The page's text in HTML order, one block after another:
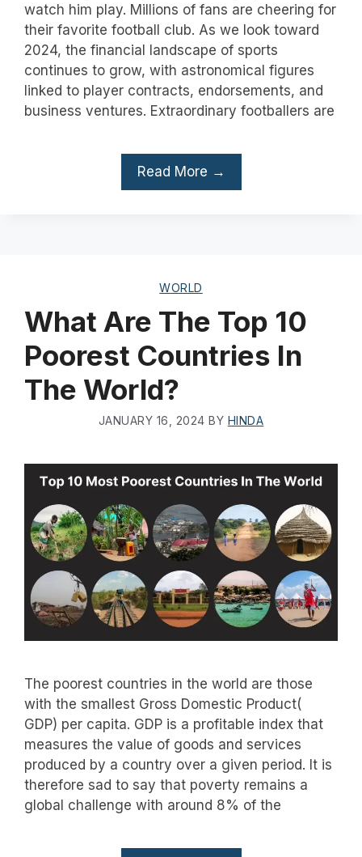
watch him play. Millions of fans are cheering for
their favorite football club. As we look toward
2024, the financial landscape of sports
continues to grow, with astronomical figures
linked to player contracts, endorsements, and
business ventures. Extraordinary footballers are
Read More →
WORLD
What Are The Top 10
Poorest Countries In
The World?
JANUARY 16, 2024 BY HINDA
The poorest countries in the world are those
with the smallest Gross Domestic Product(
GDP) per capita. GDP is a profitable index that
measures the value of goods and services
produced by a country over a given period. It is
therefore sad to say that poverty remains a
global challenge with around 8% of the